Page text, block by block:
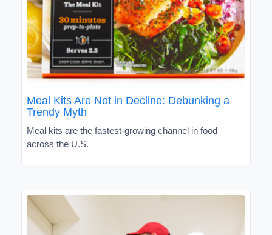
Meal Kits Are Not in Decline: Debunking a
Trendy Myth
Meal kits are the fastest-growing channel in food
across the U.S.